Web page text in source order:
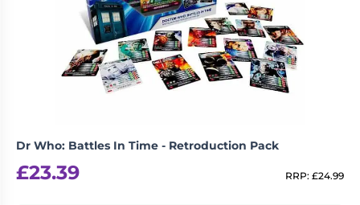
Dr Who: Battles In Time - Retroduction Pack
£23.39 RRP: £24.99